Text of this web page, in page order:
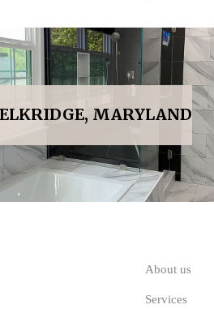
MARYLAND
About us
Services